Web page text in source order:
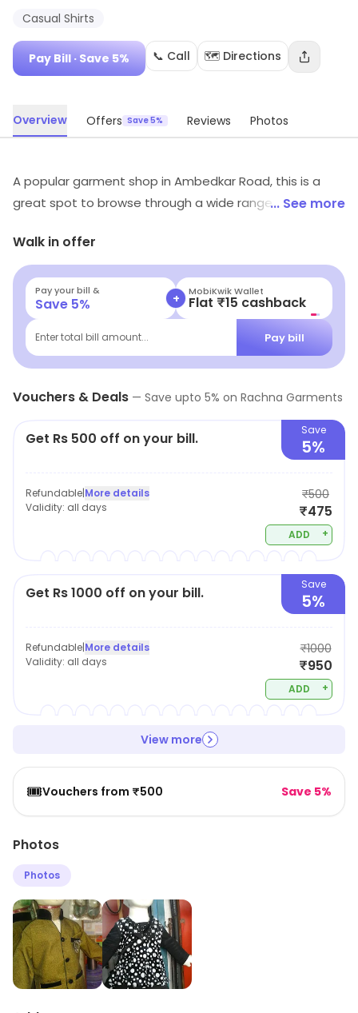
Casual Shirts
Pay Bill · Save 5% 📞 Call 🗺️ Directions
Overview Offers Save 5% Reviews Photos
A popular garment shop in Ambedkar Road, this is a
great spot to browse through a wide range of
to find clothing for any occasion without upsetting the
budget. With a vivid collection of clothing available the
store encourages you to find apparels that you feel
comfortable in.
... See more
Walk in offer
Pay your bill &
Save 5% + MobiKwik Wallet
Flat ₹15 cashback
Enter total bill amount... Pay bill
Vouchers & Deals — Save upto 5% on Rachna Garments
Get Rs 500 off on your bill. Save
5%
Refundable|More details
Validity: all days
₹500
₹475
ADD +
Get Rs 1000 off on your bill. Save
5%
Refundable|More details
Validity: all days
₹1000
₹950
ADD +
View more
🎟️Vouchers from ₹500 Save 5%
Photos
Photos